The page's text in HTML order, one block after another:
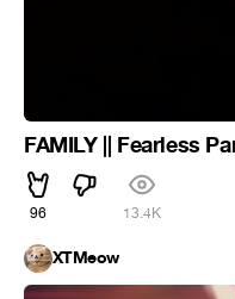
FAMILY || Fearless
96 13.4K
XTMeow